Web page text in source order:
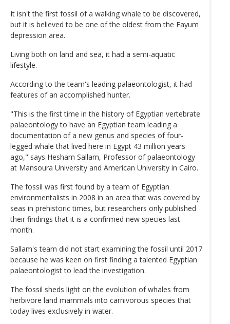
It isn't the first fossil of a walking whale to be discovered,
but it is believed to be one of the oldest from the Fayum
depression area.
Living both on land and sea, it had a semi-aquatic
lifestyle.
According to the team's leading palaeontologist, it had
features of an accomplished hunter.
"This is the first time in the history of Egyptian vertebrate
palaeontology to have an Egyptian team leading a
documentation of a new genus and species of four-
legged whale that lived here in Egypt 43 million years
ago," says Hesham Sallam, Professor of palaeontology
at Mansoura University and American University in Cairo.
The fossil was first found by a team of Egyptian
environmentalists in 2008 in an area that was covered by
seas in prehistoric times, but researchers only published
their findings that it is a confirmed new species last
month.
Sallam's team did not start examining the fossil until 2017
because he was keen on first finding a talented Egyptian
palaeontologist to lead the investigation.
The fossil sheds light on the evolution of whales from
herbivore land mammals into carnivorous species that
today lives exclusively in water.